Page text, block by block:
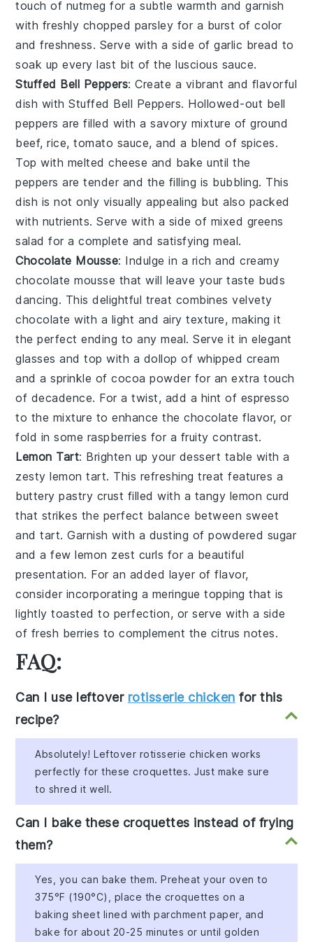
touch of nutmeg for a subtle warmth and garnish
with freshly chopped parsley for a burst of color
and freshness. Serve with a side ofgarlic bread to
soak up every last bit of the luscious sauce.
Stuffed Bell Peppers: Create a vibrant and flavorful
dish withStuffed Bell Peppers. Hollowed-out bell
peppers are filled with a savory mixture ofground
beef,rice,tomato sauce, and a blend of spices.
Top with meltedcheese and bake until the
peppers are tender and the filling is bubbling. This
dish is not only visually appealing but also packed
with nutrients. Serve with a side of mixed greens
salad for a complete and satisfying meal.
Chocolate Mousse: Indulge in a rich and creamy
chocolate mousse that will leave your taste buds
dancing. This delightful treat combines velvety
chocolate with a light and airy texture, making it
the perfect ending to any meal. Serve it in elegant
glasses and top with a dollop of whipped cream
and a sprinkle ofcocoa powder for an extra touch
of decadence. For a twist, add a hint of espresso
to the mixture to enhance thechocolate flavor, or
fold in some raspberries for a fruity contrast.
Lemon Tart: Brighten up your dessert table with a
zestylemon tart. This refreshing treat features a
butterypastry crust filled with a tangy lemon curd
that strikes the perfect balance between sweet
and tart. Garnish with a dusting ofpowdered sugar
and a fewlemon zest curls for a beautiful
presentation. For an added layer of flavor,
consider incorporating a meringue topping that is
lightly toasted to perfection, or serve with a side
of fresh berries to complement the citrus notes.
FAQ:
Can I use leftover rotisserie chicken for this
recipe?
Absolutely! Leftover rotisserie chicken works
perfectly for these croquettes. Just make sure
to shred it well.
Can I bake these croquettes instead of frying
them?
Yes, you can bake them. Preheat your oven to
375°F (190°C), place the croquettes on a
baking sheet lined with parchment paper, and
bake for about 20-25 minutes or until golden